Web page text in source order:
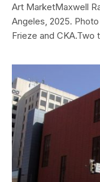
Art MarketMaxwell
Angeles, 2025.
Frieze and